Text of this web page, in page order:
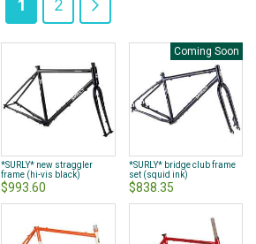
You're
currently
page
1 Page
2
*SURLY* new straggler
frame (hi-vis black)
$993.60
Coming Soon
*SURLY* bridge club frame
set (squid ink)
$838.35